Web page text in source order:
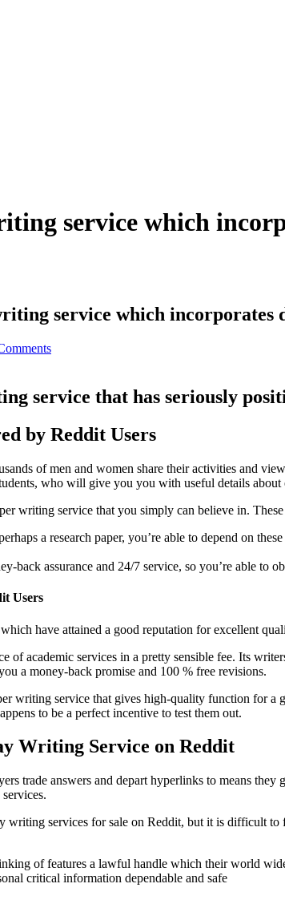
service which
service which
service that has seriously
by Reddit Users
of men and women share their activities and
who will give you you with useful details about
writing service that you simply can believe in.
a research paper, you’re able to depend on
back assurance and 24/7 service, so you’re able to
Users
have attained a good reputation for excellent
academic services in a pretty sensible fee. Its
a money-back promise and 100 % free revisions.
writing service that gives high-quality function for
to be a perfect incentive to test them out.
Writing Service on Reddit
trade answers and depart hyperlinks to means
writing services for sale on Reddit, but it is difficult
of features a lawful handle which their world
critical information dependable and safe